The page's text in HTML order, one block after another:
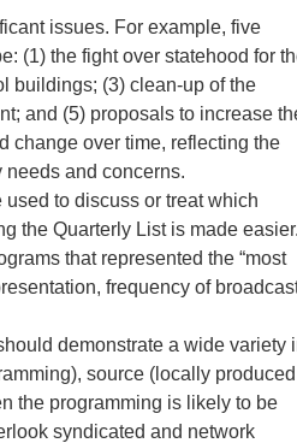
issues. For example, five
(1) the fight over statehood for
buildings; (3) clean-up of the
and (5) proposals to increase
change over time, reflecting the
needs and concerns.
to discuss or treat which
the Quarterly List is made easier.
that represented the “most
frequency of
demonstrate a wide variety
source (locally produced
the programming is likely to be
syndicated and network